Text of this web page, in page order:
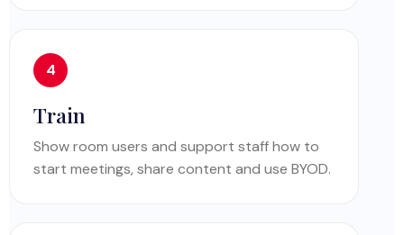
Train
Show room users and support staff how to
start meetings, share content and use BYOD.